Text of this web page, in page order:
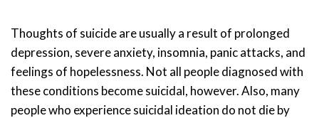
Thoughts of suicide are usually a result of prolonged
depression, severe anxiety, insomnia, panic attacks, and
feelings of hopelessness. Not all people diagnosed with
these conditions become suicidal, however. Also, many
people who experience suicidal ideation do not die by